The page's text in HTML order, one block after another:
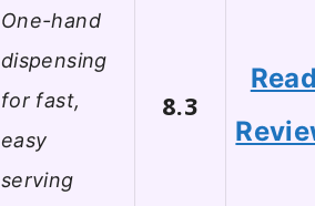
One-hand
dispensing
for fast,
easy
serving
8.3